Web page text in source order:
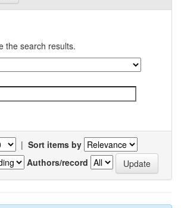
the search results.
| Sort items by
Authors/record